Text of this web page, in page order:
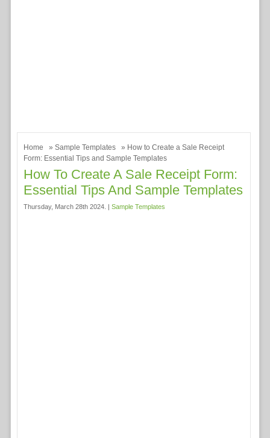
Home » Sample Templates
» How to Create a Sale Receipt
Form: Essential Tips and Sample Templates
How To Create A Sale Receipt Form:
Essential Tips And Sample Templates
Thursday, March 28th 2024. | Sample Templates